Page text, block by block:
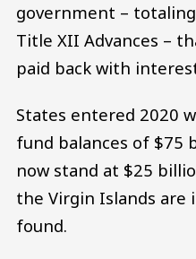
government –
Title XII Advances –
paid back with
States entered 2020
fund balances of $75
now stand at $25
the Virgin Islands
found.